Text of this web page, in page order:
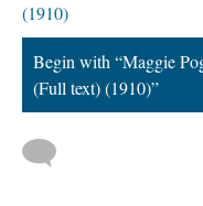
(1910)
Begin with “Maggie
(Full text) (1910)”